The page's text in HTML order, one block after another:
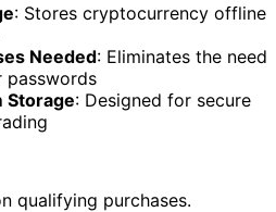
: Stores cryptocurrency offline
Needed: Eliminates the need
passwords
Storage: Designed for secure
qualifying purchases.